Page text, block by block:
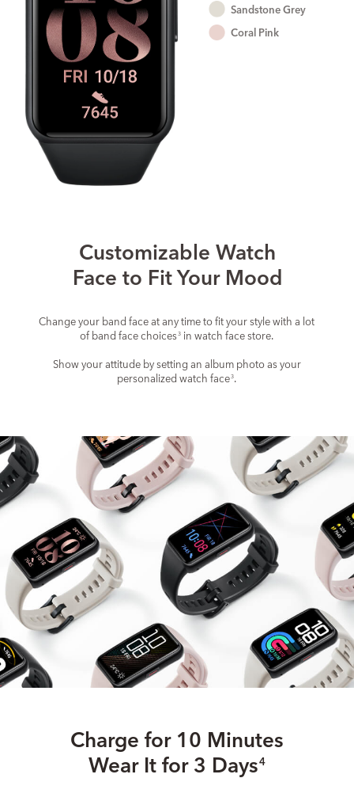
Sandstone Grey
Coral Pink
Customizable Watch
Face to Fit Your Mood
Change your band face at any time to fit your style with a lot
of band face choices 3 in watch face store.
Show your attitude by setting an album photo as your
personalized watch face3.
Charge for 10 Minutes
Wear It for 3 Days4